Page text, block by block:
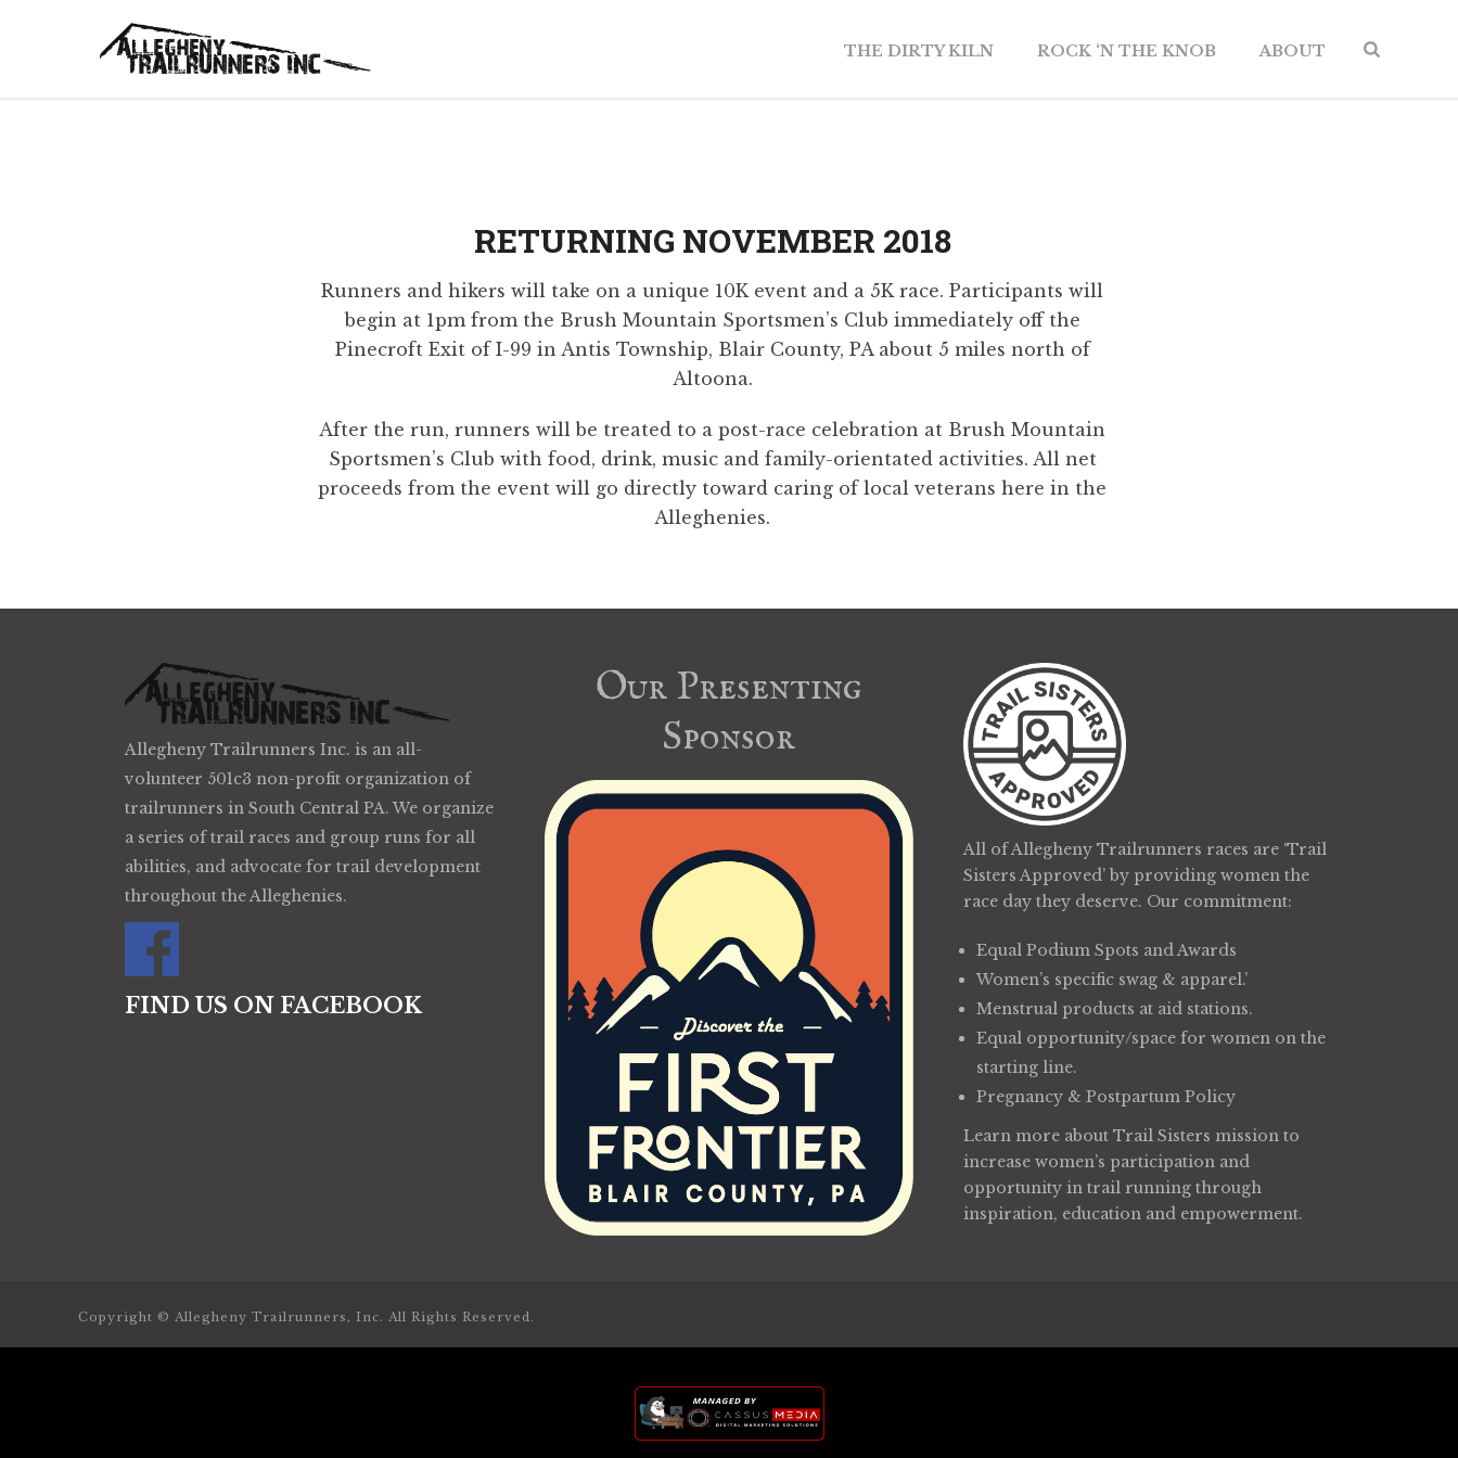
THE DIRTY KILN ROCK ‘N THE KNOB ABOUT
RETURNING NOVEMBER 2018
Runners and hikers will take on a unique 10K event and a 5K race. Participants will
begin at 1pm from the Brush Mountain Sportsmen’s Club immediately off the
Pinecroft Exit of I-99 in Antis Township, Blair County, PA about 5 miles north of
Altoona.
After the run, runners will be treated to a post-race celebration at Brush Mountain
Sportsmen’s Club with food, drink, music and family-orientated activities. All net
proceeds from the event will go directly toward caring of local veterans here in the
Alleghenies.
Allegheny Trailrunners Inc. is an all-
volunteer 501c3 non-profit organization of
trailrunners in South Central PA. We organize
a series of trail races and group runs for all
abilities, and advocate for trail development
throughout the Alleghenies.
FIND US ON FACEBOOK
Our Presenting
Sponsor
All of Allegheny Trailrunners races are ‘Trail
Sisters Approved’ by providing women the
race day they deserve. Our commitment:
Equal Podium Spots and Awards
Women’s specific swag & apparel.’
Menstrual products at aid stations.
Equal opportunity/space for women on the
starting line.
Pregnancy & Postpartum Policy
Learn more aboutTrail Sisters mission to
increase women’s participation and
opportunity in trail running through
inspiration, education and empowerment.
Copyright © Allegheny Trailrunners, Inc. All Rights Reserved.